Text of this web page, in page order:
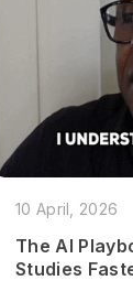
10 April, 2026
The AI
Studies